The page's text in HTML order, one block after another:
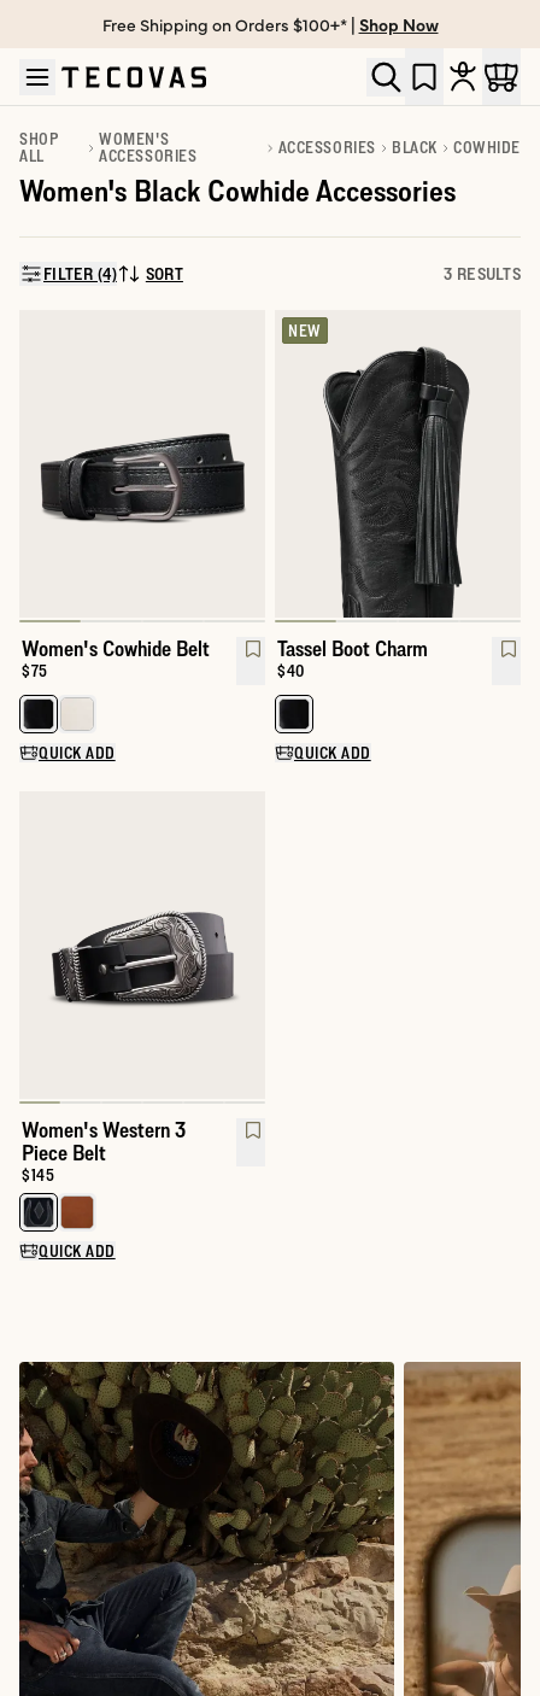
Skip to main content
Open help chat
Free Shipping on Orders $100+* | Shop Now
SHOP
ALL
WOMEN'S
ACCESSORIES
ACCESSORIES BLACK COWHIDE
Women's Black Cowhide Accessories
FILTER (4)SORT BY:
SORT 3 RESULTS
Women's Cowhide Belt
Price:
$75
Select a color for Women's Cowhide Belt
QUICK ADD
NEW
Tassel Boot Charm
Price:
$40
Select a color for Tassel Boot
QUICK ADD
Women's Western 3
Piece Belt
Price:
$145
Select a color for Women's Western 3 Piece Belt
QUICK ADD